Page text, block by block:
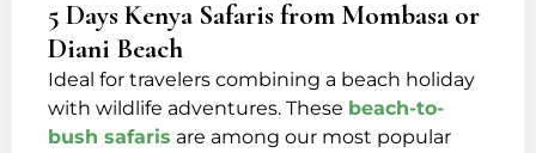
5 Days Kenya Safaris from Mombasa or
Diani Beach
Ideal for travelers combining a beach holiday
with wildlife adventures. These beach-to-
bush safaris are among our most popular